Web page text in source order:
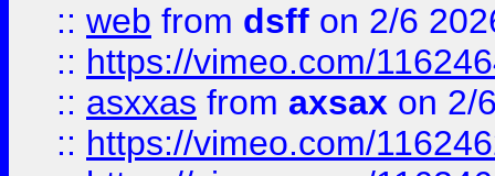
:: web from dsff on 2/6
:: https://vimeo.com/
:: asxxas from axsax on 2/
:: https://vimeo.com/